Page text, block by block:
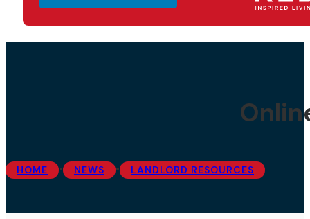
HOME • NEWS • LANDLORD RESOURCES